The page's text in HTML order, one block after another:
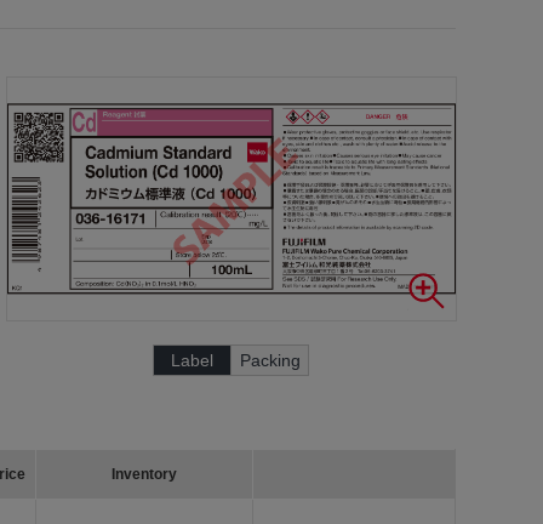
Label Packing
Inventory